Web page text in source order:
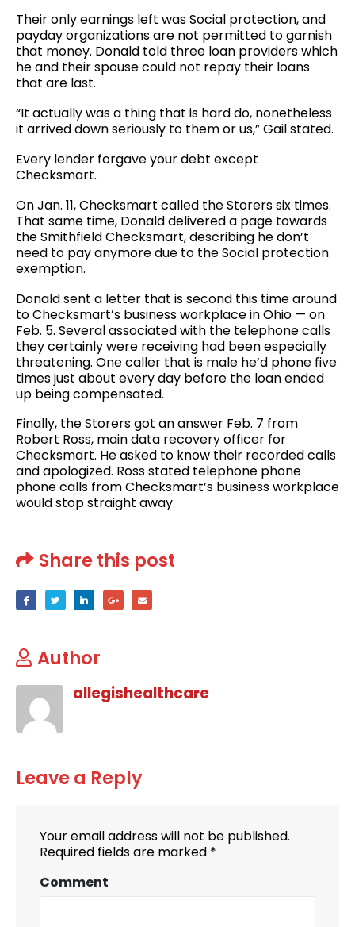
Their only earnings left was Social protection, and
payday organizations are not permitted to garnish
that money. Donald told three loan providers which
he and their spouse could not repay their loans
that are last.
“It actually was a thing that is hard do, nonetheless
it arrived down seriously to them or us,” Gail stated.
Every lender forgave your debt except
Checksmart.
On Jan. 11, Checksmart called the Storers six times.
That same time, Donald delivered a page towards
the Smithfield Checksmart, describing he don’t
need to pay anymore due to the Social protection
exemption.
Donald sent a letter that is second this time around
to Checksmart’s business workplace in Ohio — on
Feb. 5. Several associated with the telephone calls
they certainly were receiving had been especially
threatening. One caller that is male he’d phone five
times just about every day before the loan ended
up being compensated.
Finally, the Storers got an answer Feb. 7 from
Robert Ross, main data recovery officer for
Checksmart. He asked to know their recorded calls
and apologized. Ross stated telephone phone
phone calls from Checksmart’s business workplace
would stop straight away.
Share this post
Author
allegishealthcare
Leave a Reply
Your email address will not be published.
Required fields are marked *
Comment